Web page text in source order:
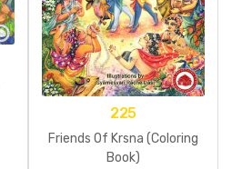
225
Friends Of Krsna (Coloring
Book)